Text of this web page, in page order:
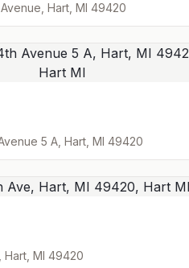
Hart, MI 49420
5 A, Hart, MI 49420
Hart, MI 49420